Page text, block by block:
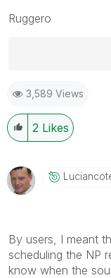
Ruggero
Ruggero
When applicable
as CORRECT.
been addressed
Please mark
solution is
necessarily
mark multiple
info is useful to
3,589 Views
2 Likes
By users, I meant
scheduling the NP
know when the